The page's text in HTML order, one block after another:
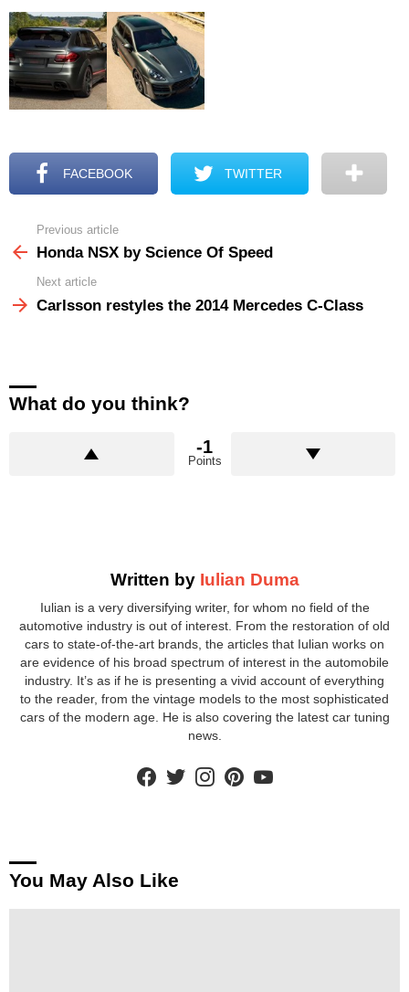
FACEBOOK TWITTER
more
Previous article
Honda NSX by Science Of Speed
Next article
Carlsson restyles the 2014 Mercedes C-Class
What do you think?
-1
Points
Written by Iulian Duma
Iulian is a very diversifying writer, for whom no field of the
automotive industry is out of interest. From the restoration of old
cars to state-of-the-art brands, the articles that Iulian works on
are evidence of his broad spectrum of interest in the automobile
industry. It’s as if he is presenting a vivid account of everything
to the reader, from the vintage models to the most sophisticated
cars of the modern age. He is also covering the latest car tuning
news.
facebooktwitterinstagram
You May Also Like